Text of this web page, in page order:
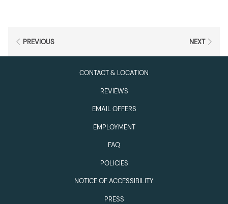
PREVIOUS NEXT
CONTACT & LOCATION
REVIEWS
EMAIL OFFERS
EMPLOYMENT
FAQ
POLICIES
NOTICE OF ACCESSIBILITY
PRESS